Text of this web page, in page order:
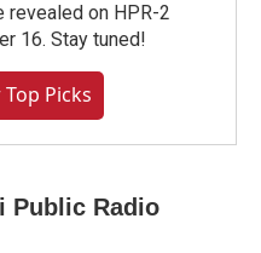
on HPR-2
16. Stay tuned!
Picks
Public Radio